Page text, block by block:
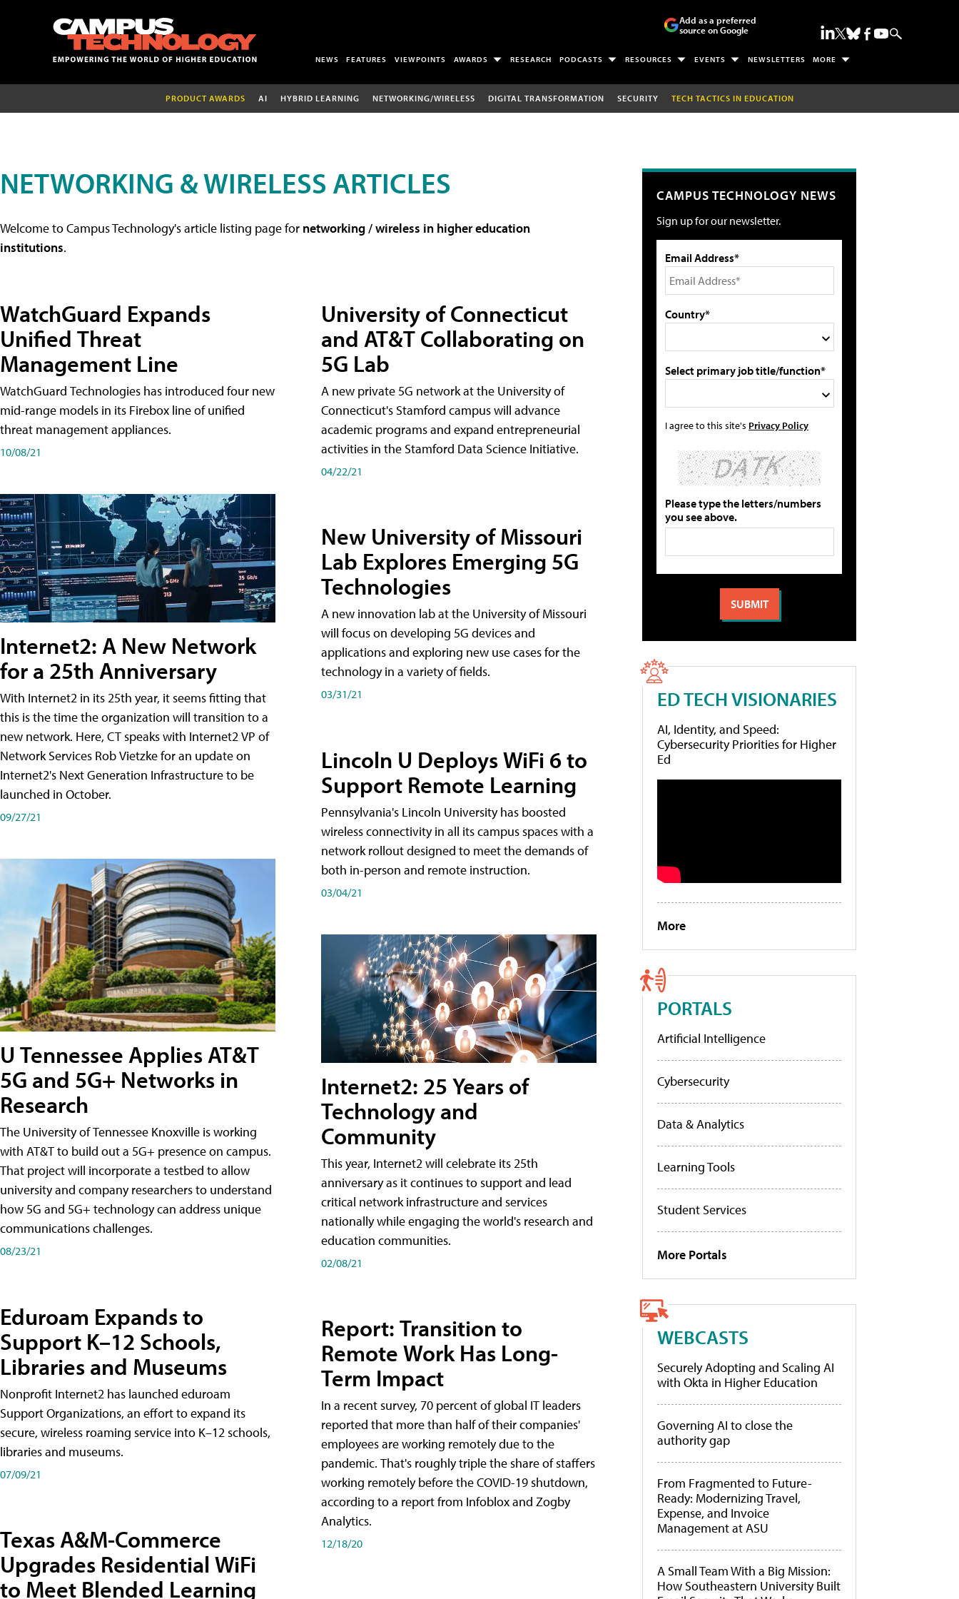
Add as a preferred
source on Google
NEWS FEATURES VIEWPOINTS AWARDS RESEARCH PODCASTS RESOURCES EVENTS NEWSLETTERS MORE
PRODUCT AWARDS AI HYBRID LEARNING NETWORKING/WIRELESS DIGITAL TRANSFORMATION SECURITY TECH TACTICS IN EDUCATION
NETWORKING & WIRELESS ARTICLES
Welcome to Campus Technology's article listing page for networking / wireless in higher education
institutions.
WatchGuard Expands
Unified Threat
Management Line
WatchGuard Technologies has introduced four new
mid-range models in its Firebox line of unified
threat management appliances.
10/08/21
Internet2: A New Network
for a 25th Anniversary
With Internet2 in its 25th year, it seems fitting that
this is the time the organization will transition to a
new network. Here, CT speaks with Internet2 VP of
Network Services Rob Vietzke for an update on
Internet2's Next Generation Infrastructure to be
launched in October.
09/27/21
U Tennessee Applies AT&T
5G and 5G+ Networks in
Research
The University of Tennessee Knoxville is working
with AT&T to build out a 5G+ presence on campus.
That project will incorporate a testbed to allow
university and company researchers to understand
how 5G and 5G+ technology can address unique
communications challenges.
08/23/21
Eduroam Expands to
Support K–12 Schools,
Libraries and Museums
Nonprofit Internet2 has launched eduroam
Support Organizations, an effort to expand its
secure, wireless roaming service into K–12 schools,
libraries and museums.
07/09/21
Texas A&M-Commerce
Upgrades Residential WiFi
to Meet Blended Learning
University of Connecticut
and AT&T Collaborating on
5G Lab
A new private 5G network at the University of
Connecticut's Stamford campus will advance
academic programs and expand entrepreneurial
activities in the Stamford Data Science Initiative.
04/22/21
New University of Missouri
Lab Explores Emerging 5G
Technologies
A new innovation lab at the University of Missouri
will focus on developing 5G devices and
applications and exploring new use cases for the
technology in a variety of fields.
03/31/21
Lincoln U Deploys WiFi 6 to
Support Remote Learning
Pennsylvania's Lincoln University has boosted
wireless connectivity in all its campus spaces with a
network rollout designed to meet the demands of
both in-person and remote instruction.
03/04/21
Internet2: 25 Years of
Technology and
Community
This year, Internet2 will celebrate its 25th
anniversary as it continues to support and lead
critical network infrastructure and services
nationally while engaging the world's research and
education communities.
02/08/21
Report: Transition to
Remote Work Has Long-
Term Impact
In a recent survey, 70 percent of global IT leaders
reported that more than half of their companies'
employees are working remotely due to the
pandemic. That's roughly triple the share of staffers
working remotely before the COVID-19 shutdown,
according to a report from Infoblox and Zogby
Analytics.
12/18/20
CAMPUS TECHNOLOGY NEWS
Sign up for our newsletter.
Email Address*
Country*
Select primary job title/function*
I agree to this site's Privacy Policy
Please type the letters/numbers
you see above.
ED TECH VISIONARIES
AI, Identity, and Speed:
Cybersecurity Priorities for Higher
Ed
More
PORTALS
Artificial Intelligence
Cybersecurity
Data & Analytics
Learning Tools
Student Services
More Portals
WEBCASTS
Securely Adopting and Scaling AI
with Okta in Higher Education
Governing AI to close the
authority gap
From Fragmented to Future-
Ready: Modernizing Travel,
Expense, and Invoice
Management at ASU
A Small Team With a Big Mission:
How Southeastern University Built